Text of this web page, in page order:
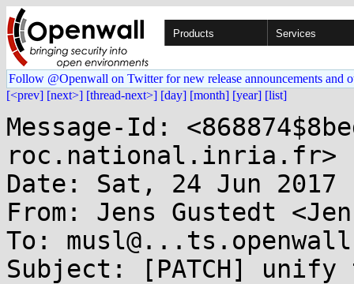
Products Services
Follow @Openwall on Twitter for new release announcements and
[<prev] [next>] [thread-next>] [day] [month] [year] [list]
Message-Id:
roc.national.inria.fr>
Date: Sat, 24 Jun 2017
From: Jens Gustedt
To:
Subject: [PATCH] unify